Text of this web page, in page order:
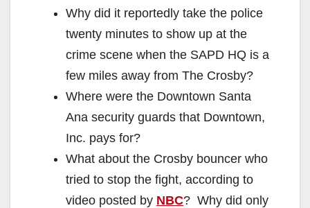
Why did it reportedly take the police
twenty minutes to show up at the
crime scene when the SAPD HQ is a
few miles away from The Crosby?
Where were the Downtown Santa
Ana security guards that Downtown,
Inc. pays for?
What about the Crosby bouncer who
tried to stop the fight, according to
video posted by NBC? Why did only